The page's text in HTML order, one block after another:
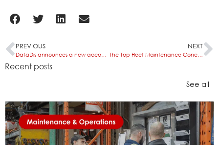
PREVIOUS NEXT
The Top Fleet Maintenance Concerns of 2026 and How the Right Software Helps
Recent posts
See all